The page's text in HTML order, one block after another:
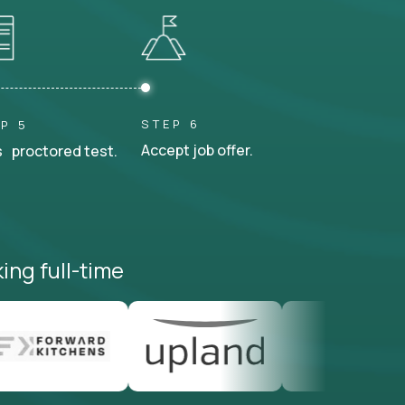
5
proctored test.
STEP 6
Accept job offer.
full-time